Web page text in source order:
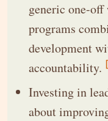
generic one-off
programs
development
accountability.
Investing in
about